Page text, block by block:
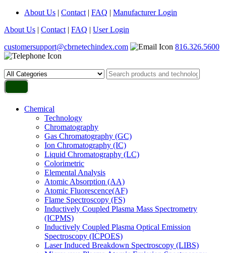
About Us | Contact | FAQ | Manufacturer Login
About Us | Contact | FAQ | User Login
customersupport@cbrnetechindex.com
816.326.5600
Chemical
Technology
Chromatography
Gas Chromatography (GC)
Ion Chromatography (IC)
Liquid Chromatography (LC)
Colorimetric
Elemental Analysis
Atomic Absorption (AA)
Atomic Fluorescence(AF)
Flame Spectroscopy (FS)
Inductively Coupled Plasma Mass Spectrometry
(ICPMS)
Inductively Coupled Plasma Optical Emission
Spectroscopy (ICPOES)
Laser Induced Breakdown Spectroscopy (LIBS)